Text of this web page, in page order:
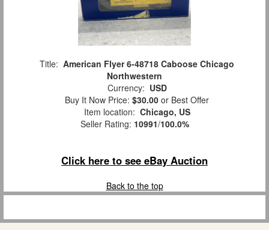
Title: American Flyer 6-48718 Caboose Chicago
Northwestern
Currency: USD
Buy It Now Price: $30.00 or Best Offer
Item location: Chicago, US
Seller Rating: 10991/100.0%
Click here to see eBay Auction
Back to the top